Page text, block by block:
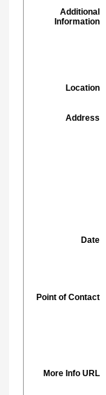
Additional
Information
Location
Address
Date
Point of Contact
More Info URL